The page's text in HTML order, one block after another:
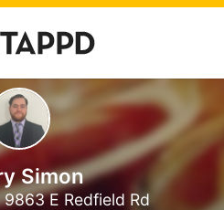
Simon
9863 E Redfield Rd